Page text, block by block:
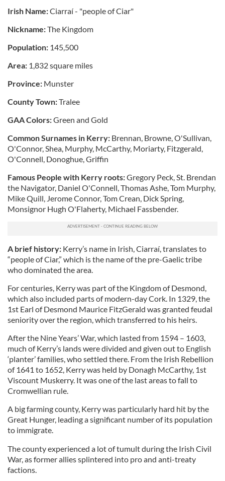
Irish Name:Ciarraí - "people of Ciar"
Nickname:The Kingdom
Population: 145,500
Area: 1,832 square miles
Province: Munster
County Town:Tralee
GAA Colors:Green and Gold
Common Surnames in Kerry: Brennan, Browne, O'Sullivan,
O'Connor, Shea, Murphy, McCarthy, Moriarty, Fitzgerald,
O'Connell, Donoghue, Griffin
Famous People with Kerry roots:Gregory Peck, St. Brendan
the Navigator, Daniel O'Connell, Thomas Ashe, Tom Murphy,
Mike Quill, Jerome Connor, Tom Crean, Dick Spring,
Monsignor Hugh O'Flaherty, Michael Fassbender.
A brief history: Kerry’s name in Irish, Ciarraí, translates to
“people of Ciar,” which is the name of the pre-Gaelic tribe
who dominated the area.
For centuries, Kerry was part of the Kingdom of Desmond,
which also included parts of modern-day Cork. In 1329, the
1st Earl of Desmond Maurice FitzGerald was granted feudal
seniority over the region, which transferred to his heirs.
After the Nine Years’ War, which lasted from 1594 – 1603,
much of Kerry’s lands were divided and given out to English
‘planter’ families, who settled there. From the Irish Rebellion
of 1641 to 1652, Kerry was held by Donagh McCarthy, 1st
Viscount Muskerry. It was one of the last areas to fall to
Cromwellian rule.
A big farming county, Kerry was particularly hard hit by the
Great Hunger, leading a significant number of its population
to immigrate.
The county experienced a lot of tumult during the Irish Civil
War, as former allies splintered into pro and anti-treaty
factions.